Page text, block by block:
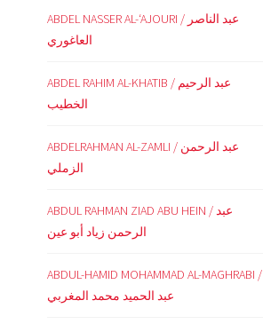
ABDEL NASSER AL-‘AJOURI / عبد الناصر
العاغوري
ABDEL RAHIM AL-KHATIB / عبد الرحيم
الخطيب
ABDELRAHMAN AL-ZAMLI / عبد الرحمن
الزملي
ABDUL RAHMAN ZIAD ABU HEIN / عبد
الرحمن زياد أبو عين
ABDUL-HAMID MOHAMMAD AL-MAGHRABI /
عبد الحميد محمد المغربي